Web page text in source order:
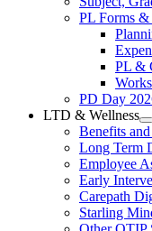
PL Forms &
PL &
PD Day
LTD & Wellness
Benefits
Long Term
Employee
Early
Carepath
Starling